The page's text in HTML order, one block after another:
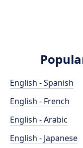
English - Spanish
English - French
English - Arabic
English - Japanese